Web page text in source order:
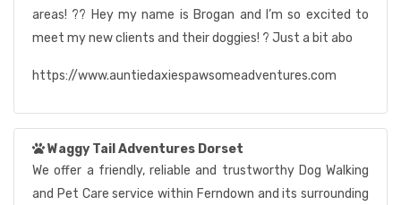
areas! ?? Hey my name is Brogan and I’m so excited to
meet my new clients and their doggies! ? Just a bit abo
https://www.auntiedaxiespawsomeadventures.com
Waggy Tail Adventures Dorset
We offer a friendly, reliable and trustworthy Dog Walking
and Pet Care service within Ferndown and its surrounding